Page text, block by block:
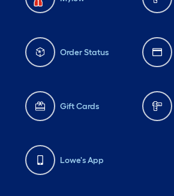
Order Status
Gift Cards
Lowe's App